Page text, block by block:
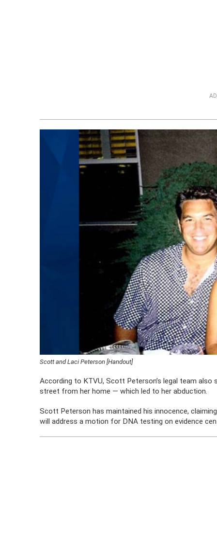
Scott and Laci Peterson [Handout]
According to KTVU, Scott Peterson’s legal team
street from her home — which led to her abduction.
Scott Peterson has maintained his innocence,
will address a motion for DNA testing on evidence